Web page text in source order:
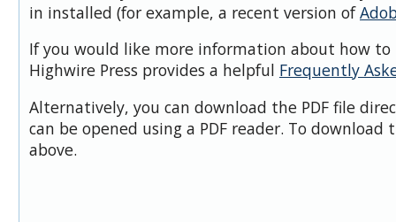
in installed (for example, a recent version of
If you would like more information about how to
Highwire Press provides a helpful Frequently
Alternatively, you can download the PDF file
can be opened using a PDF reader. To download
above.